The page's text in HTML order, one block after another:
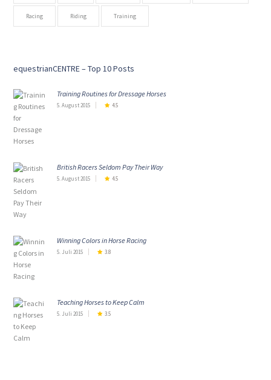
Racing Riding Training
equestrianCENTRE – Top 10 Posts
Training Routines for Dressage Horses
5. August 2015 4.5
British Racers Seldom Pay Their Way
5. August 2015 4.5
Winning Colors in Horse Racing
5. Juli 2015 3.8
Teaching Horses to Keep Calm
5. Juli 2015 3.5